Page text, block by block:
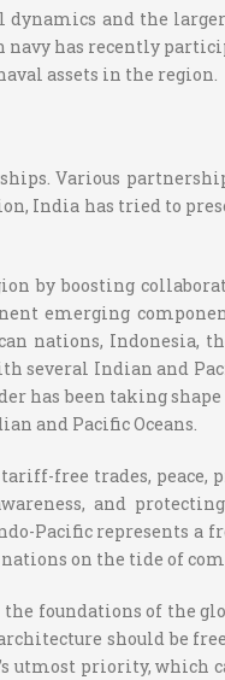
and the
has recently
assets in the region.
Various
India has tried to
by boosting
emerging
nations, Indonesia,
several Indian and
has been taking
and Pacific Oceans.
free trades, peace,
and
Pacific represents a
on the tide of
foundations of the
should be
utmost priority, which